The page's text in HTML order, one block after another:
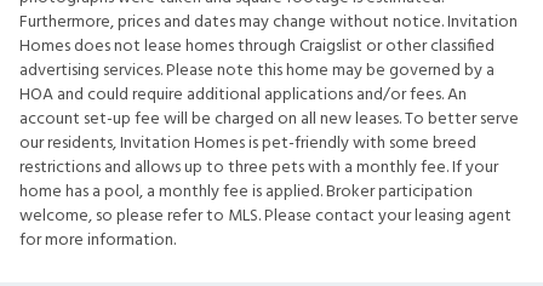
Furthermore, prices and dates may change without notice. Invitation
Homes does not lease homes through Craigslist or other classified
advertising services. Please note this home may be governed by a
HOA and could require additional applications and/or fees. An
account set-up fee will be charged on all new leases. To better serve
our residents, Invitation Homes is pet-friendly with some breed
restrictions and allows up to three pets with a monthly fee. If your
home has a pool, a monthly fee is applied. Broker participation
welcome, so please refer to MLS. Please contact your leasing agent
for more information.